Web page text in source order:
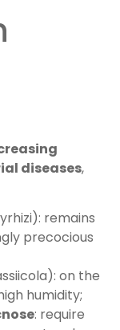
diseases,
remains
precocious
on the
humidity;
: require